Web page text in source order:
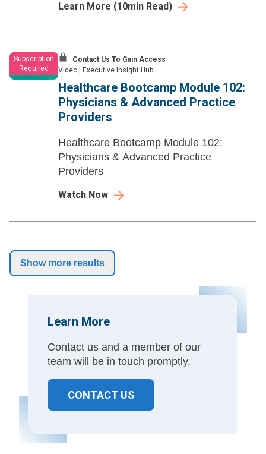
Learn More (10min Read)
Subscription
Required
Contact Us To Gain Access
Video
Executive Insight Hub
Healthcare Bootcamp Module 102:
Physicians & Advanced Practice
Providers
Healthcare Bootcamp Module 102:
Physicians & Advanced Practice
Providers
Watch Now
Show more results
Learn More
Contact us and a member of our
team will be in touch promptly.
CONTACT US